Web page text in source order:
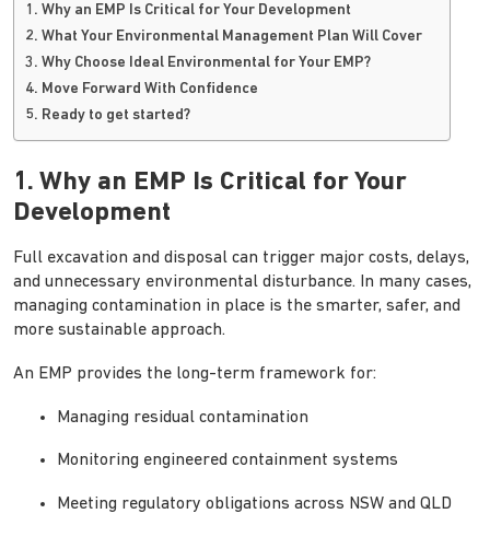
1. Why an EMP Is Critical for Your Development
2. What Your Environmental Management Plan Will Cover
3. Why Choose Ideal Environmental for Your EMP?
4. Move Forward With Confidence
5. Ready to get started?
1. Why an EMP Is Critical for Your
Development
Full excavation and disposal can trigger major costs, delays,
and unnecessary environmental disturbance. In many cases,
managing contamination in place is the smarter, safer, and
more sustainable approach.
An EMP provides the long-term framework for:
Managing residual contamination
Monitoring engineered containment systems
Meeting regulatory obligations across NSW and QLD